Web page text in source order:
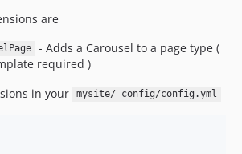
are
- Adds a Carousel to a page type (
required )
in your
mysite/_config/config.yml